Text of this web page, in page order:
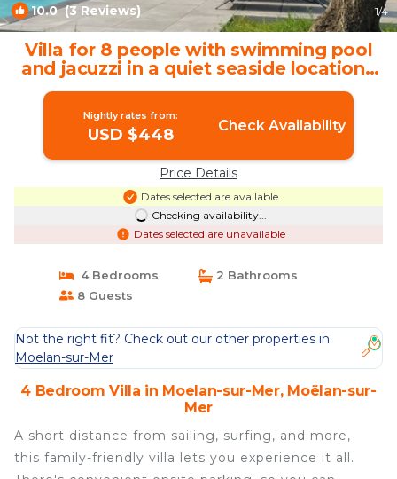
10.0(3 Reviews) 1/4
Villa for 8 people with swimming pool
and jacuzzi in a quiet seaside location |
Villa in Moëlan-sur-Mer
Nightly rates from:
USD $448 Check Availability
Price Details
Dates selected are available
Checking availability...
Dates selected are unavailable
4 Bedrooms
2 Bathrooms
8 Guests
Not the right fit? Check out our other properties in
Moelan-sur-Mer
4 Bedroom Villa in Moelan-sur-Mer, Moëlan-sur-
Mer
A short distance from sailing, surfing, and more,
this family-friendly villa lets you experience it all.